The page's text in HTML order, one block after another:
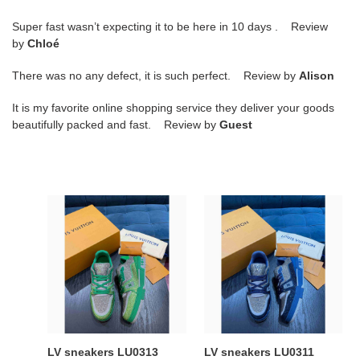
Super fast wasn’t expecting it to be here in 10 days . Review
by Chloé
There was no any defect, it is such perfect. Review by Alison
It is my favorite online shopping service they deliver your goods
beautifully packed and fast. Review by Guest
sneakers
LU0313
LV sneakers LU0313
sneakers
LU0311
LV sneakers LU0311